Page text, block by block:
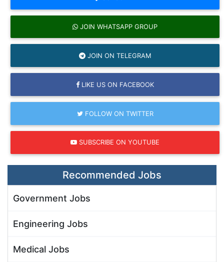
JOIN WHATSAPP GROUP
JOIN ON TELEGRAM
LIKE US ON FACEBOOK
FOLLOW ON TWITTER
SUBSCRIBE ON YOUTUBE
Recommended Jobs
Government Jobs
Engineering Jobs
Medical Jobs